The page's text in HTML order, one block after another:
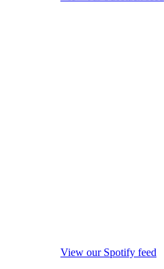
View our Spotify feed